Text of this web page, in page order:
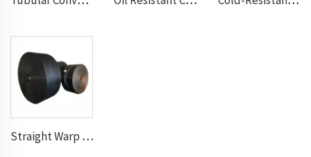
Straight Warp Conveyor Belt